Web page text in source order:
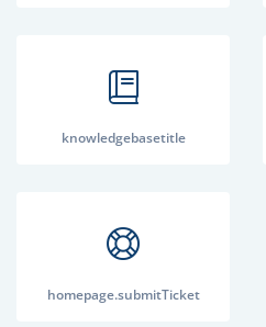
knowledgebasetitle
homepage.submitTicket